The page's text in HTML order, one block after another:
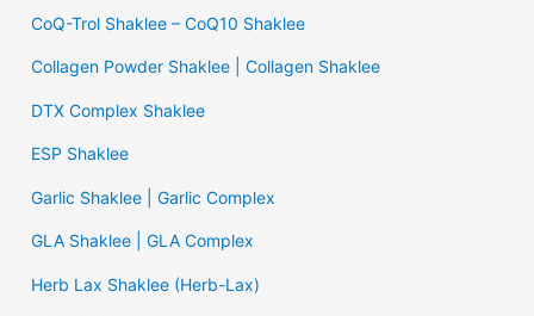
CoQ-Trol Shaklee – CoQ10 Shaklee
Collagen Powder Shaklee | Collagen Shaklee
DTX Complex Shaklee
ESP Shaklee
Garlic Shaklee | Garlic Complex
GLA Shaklee | GLA Complex
Herb Lax Shaklee (Herb-Lax)